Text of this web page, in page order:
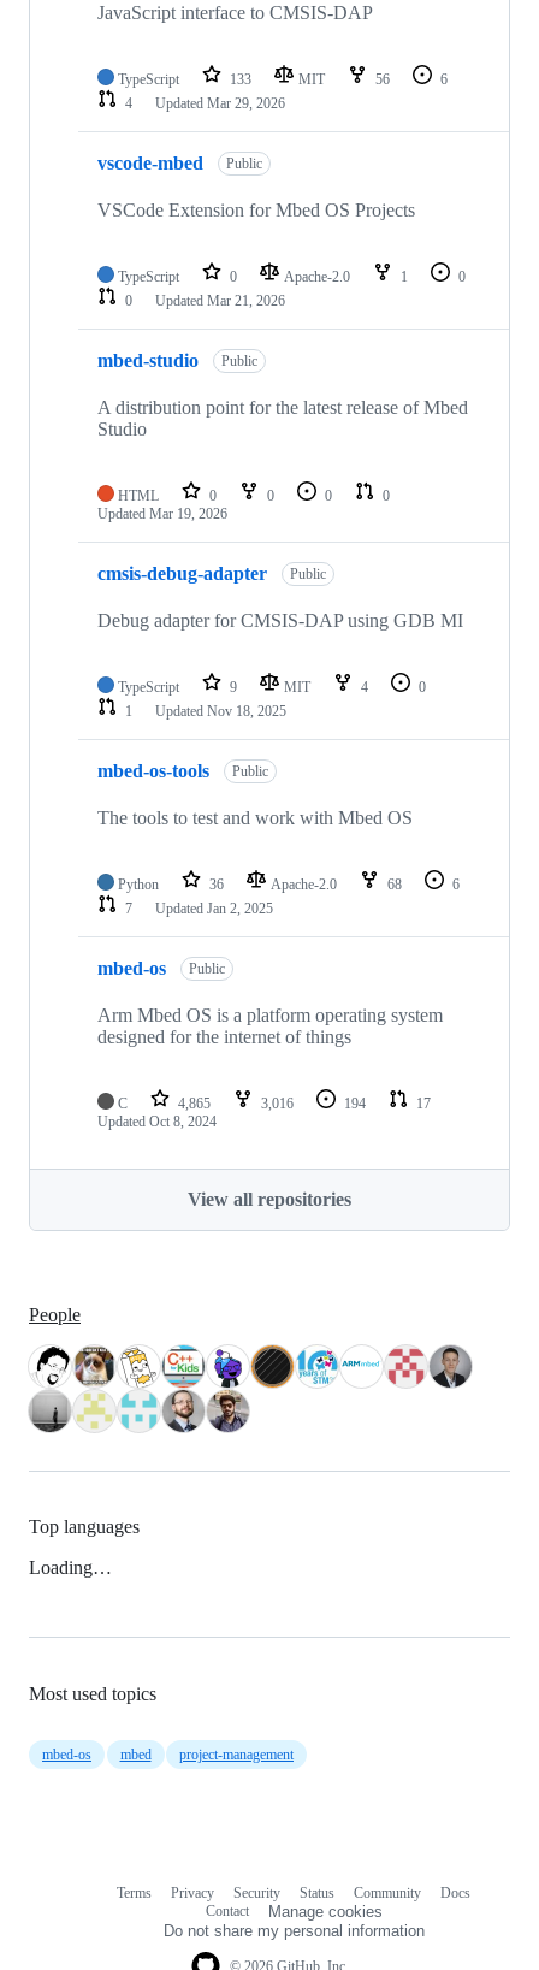
JavaScript interface to CMSIS-DAP
TypeScript 133 MIT 56
6
4
Updated Mar 29, 2026
vscode-mbed Public
VSCode Extension for Mbed OS Projects
TypeScript 0 Apache-2.0 1
0
0
Updated Mar 21, 2026
mbed-studio Public
A distribution point for the latest release of Mbed
Studio
HTML 0 0 0
0
Updated Mar 19, 2026
cmsis-debug-adapter Public
Debug adapter for CMSIS-DAP using GDB MI
TypeScript 9 MIT 4
0
1
Updated Nov 18, 2025
mbed-os-tools Public
The tools to test and work with Mbed OS
Python 36 Apache-2.0 68
6
7
Updated Jan 2, 2025
mbed-os Public
Arm Mbed OS is a platform operating system
designed for the internet of things
C 4,865 3,016 194
17
Updated Oct 8, 2024
View all repositories
People
Top languages
Loading…
Most used topics
mbed-os mbed project-management
Terms Privacy Security Status Community
Docs
Contact
Manage cookies
Do not share my personal information